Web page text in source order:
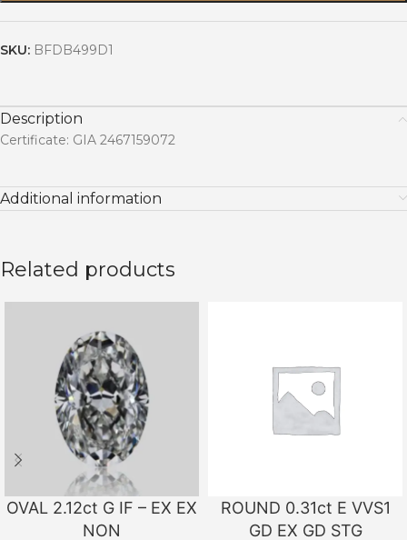
SKU: BFDB499D1
Description
Certificate: GIA 2467159072
Additional information
Related products
OVAL 2.12ct G IF – EX EX
NON
ROUND 0.31ct E VVS1
GD EX GD STG